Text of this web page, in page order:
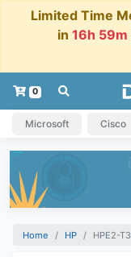
Limited Time
in 16h 59m
0
Microsoft Cisco
Home HP HPE2-